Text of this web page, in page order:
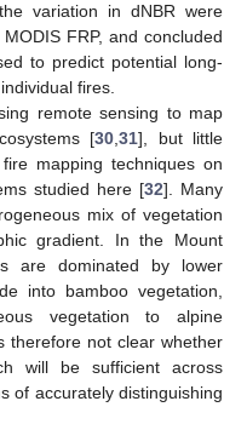
variation in dNBR were
FRP, and concluded
to predict potential long-
fires.
remote sensing to map
[30,31], but little
mapping techniques on
studied here [32]. Many
mix of vegetation
gradient. In the Mount
are dominated by lower
into bamboo vegetation,
vegetation to alpine
therefore not clear whether
will be sufficient across
of accurately distinguishing